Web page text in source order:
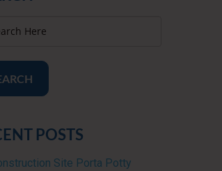
POSTS
Site Porta Potty